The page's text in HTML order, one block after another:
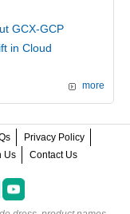
GCX-GCP
in Cloud
more
Privacy Policy
Us Contact Us